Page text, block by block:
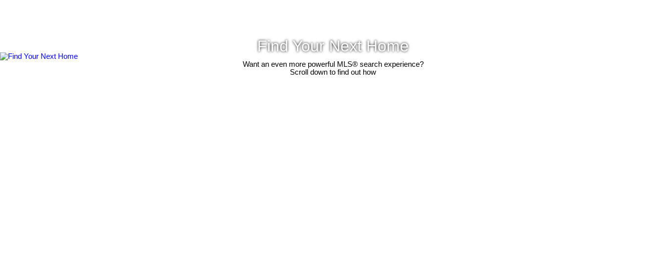
Find Your Next Home
Want an even more powerful MLS® search experience?
Scroll down to find out how